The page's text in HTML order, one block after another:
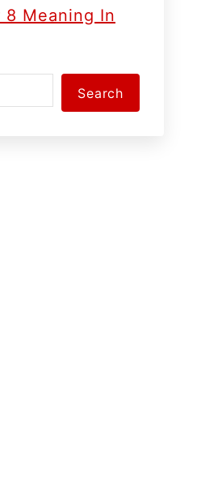
8 Meaning In
Search